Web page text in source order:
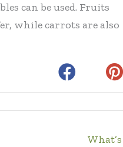
can be used. Fruits
while carrots are also
What’s